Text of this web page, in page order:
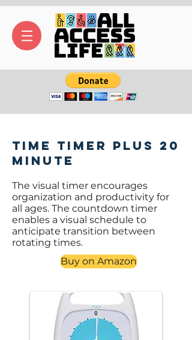
Time Timer PLUS 20
Minute
The visual timer encourages
organization and productivity for
all ages. The countdown timer
enables a visual schedule to
anticipate transition between
rotating times.
Buy on Amazon